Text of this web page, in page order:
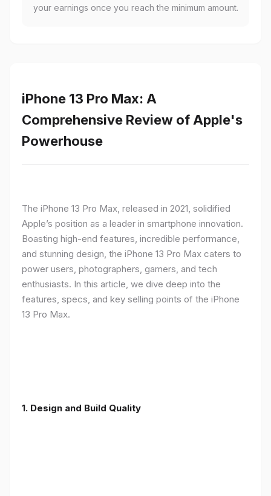
your earnings once you reach the minimum amount.
iPhone 13 Pro Max: A
Comprehensive Review of Apple's
Powerhouse
The iPhone 13 Pro Max, released in 2021, solidified
Apple’s position as a leader in smartphone innovation.
Boasting high-end features, incredible performance,
and stunning design, the iPhone 13 Pro Max caters to
power users, photographers, gamers, and tech
enthusiasts. In this article, we dive deep into the
features, specs, and key selling points of the iPhone
13 Pro Max.
1. Design and Build Quality